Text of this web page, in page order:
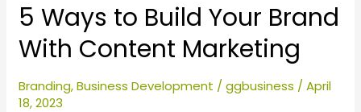
5 Ways to Build Your Brand
With Content Marketing
Branding,Business Development /ggbusiness /April
18, 2023